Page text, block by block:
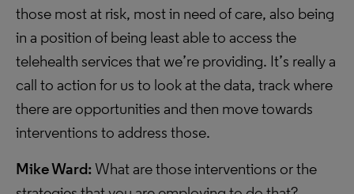
those most at risk, most in need of care, also being
in a position of being least able to access the
telehealth services that we’re providing. It’s really a
call to action for us to look at the data, track where
there are opportunities and then move towards
interventions to address those.
Mike Ward:What are those interventions or the